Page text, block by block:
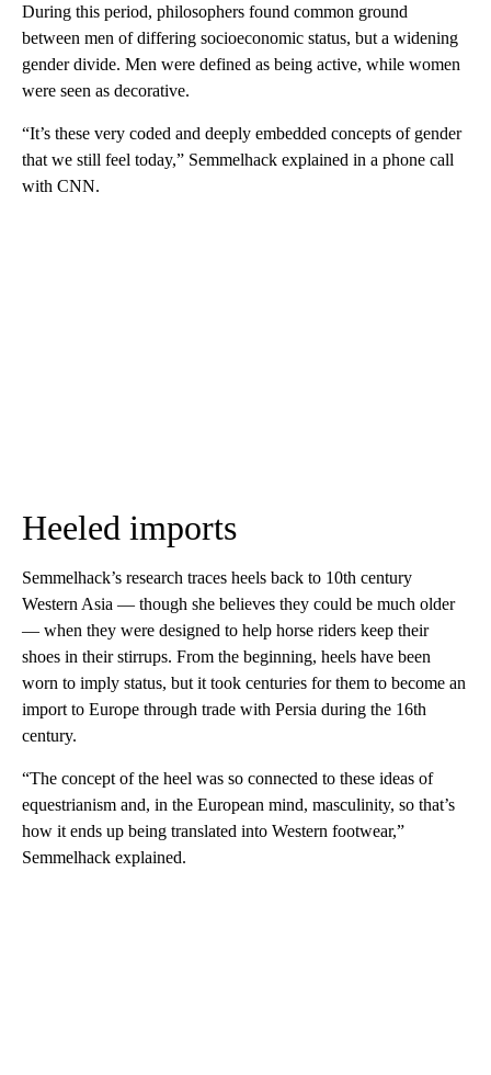
During this period, philosophers found common ground
between men of differing socioeconomic status, but a widening
gender divide. Men were defined as being active, while women
were seen as decorative.
“It’s these very coded and deeply embedded concepts of gender
that we still feel today,” Semmelhack explained in a phone call
with CNN.
Heeled imports
Semmelhack’s research traces heels back to 10th century
Western Asia — though she believes they could be much older
— when they were designed to help horse riders keep their
shoes in their stirrups. From the beginning, heels have been
worn to imply status, but it took centuries for them to become an
import to Europe through trade with Persia during the 16th
century.
“The concept of the heel was so connected to these ideas of
equestrianism and, in the European mind, masculinity, so that’s
how it ends up being translated into Western footwear,”
Semmelhack explained.